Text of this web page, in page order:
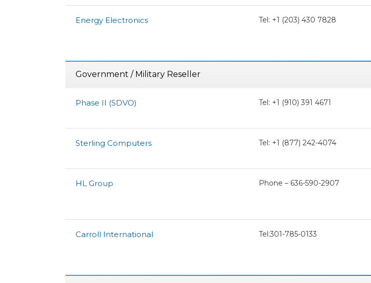
Energy Electronics Tel: +1 (203) 430 7828
Government / Military Reseller
Phase II (SDVO) Tel: +1 (910) 391 4671
Sterling Computers Tel: +1 (877) 242-4074
HL Group Phone – 636-590-2907
Carroll International Tel:301-785-0133